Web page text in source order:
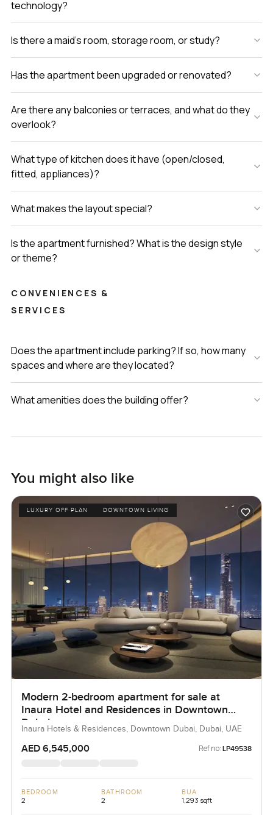
technology?
Is there a maid’s room, storage room, or study?
Has the apartment been upgraded or renovated?
Are there any balconies or terraces, and what do they
overlook?
What type of kitchen does it have (open/closed,
fitted, appliances)?
What makes the layout special?
Is the apartment furnished? What is the design style
or theme?
CONVENIENCES &
SERVICES
Does the apartment include parking? If so, how many
spaces and where are they located?
What amenities does the building offer?
You might also like
LUXURY OFF PLAN DOWNTOWN LIVING
Modern 2-bedroom apartment for sale at
Inaura Hotel and Residences in Downtown
Dubai
Inaura Hotels & Residences, Downtown Dubai, Dubai, UAE
AED 6,545,000 Ref no: LP49538
BEDROOM
2
BATHROOM
2
BUA
1,293 sqft